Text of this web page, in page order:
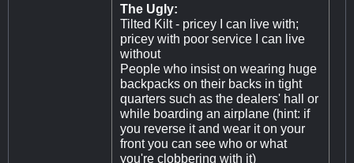
The Ugly:
Tilted Kilt - pricey I can live with;
pricey with poor service I can live
without
People who insist on wearing huge
backpacks on their backs in tight
quarters such as the dealers' hall or
while boarding an airplane (hint: if
you reverse it and wear it on your
front you can see who or what
you're clobbering with it)